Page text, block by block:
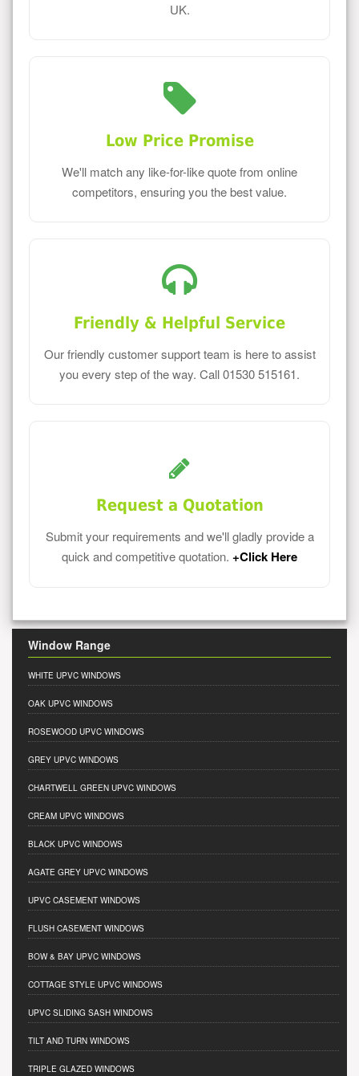
UK.
Low Price Promise
We'll match any like-for-like quote from online
competitors, ensuring you the best value.
Friendly & Helpful Service
Our friendly customer support team is here to assist
you every step of the way. Call 01530 515161.
Request a Quotation
Submit your requirements and we'll gladly provide a
quick and competitive quotation. +Click Here
Window Range
WHITE UPVC WINDOWS
OAK UPVC WINDOWS
ROSEWOOD UPVC WINDOWS
GREY UPVC WINDOWS
CHARTWELL GREEN UPVC WINDOWS
CREAM UPVC WINDOWS
BLACK UPVC WINDOWS
AGATE GREY UPVC WINDOWS
UPVC CASEMENT WINDOWS
FLUSH CASEMENT WINDOWS
BOW & BAY UPVC WINDOWS
COTTAGE STYLE UPVC WINDOWS
UPVC SLIDING SASH WINDOWS
TILT AND TURN WINDOWS
TRIPLE GLAZED WINDOWS